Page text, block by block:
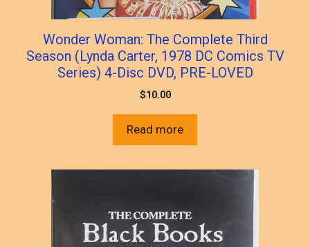
Wonder Woman: The Complete Third
Season (Lynda Carter, 1978 DC Comics TV
Series) 4-Disc DVD, PRE-LOVED
$10.00
Read more